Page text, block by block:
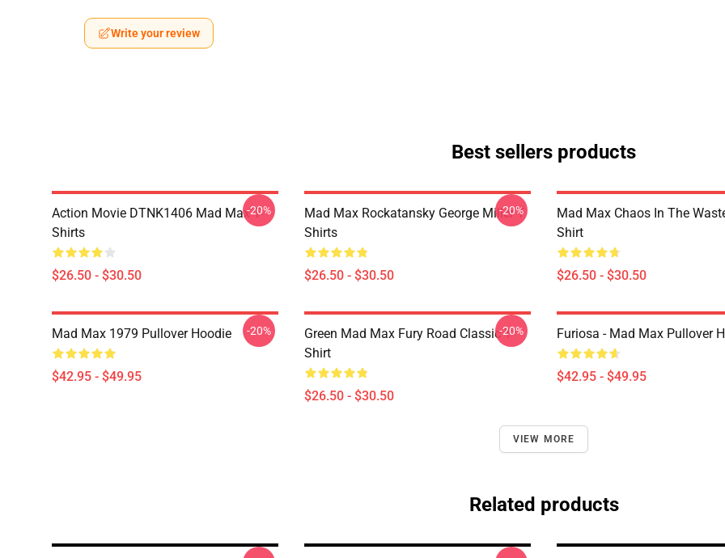
Write your review
Best sellers products
Action Movie DTNK1406 Mad Max T-
Shirts
$26.50 - $30.50
-20%
Mad Max Rockatansky George Miller T
Shirts
$26.50 - $30.50
-20%
Mad Max Chaos In The
Shirt
$26.50 - $30.50
Mad Max 1979 Pullover Hoodie
$42.95 - $49.95
-20%
Green Mad Max Fury Road Classic T-
Shirt
$26.50 - $30.50
-20% Furiosa - Mad Max Pullover
$42.95 - $49.95
VIEW MORE
Related products